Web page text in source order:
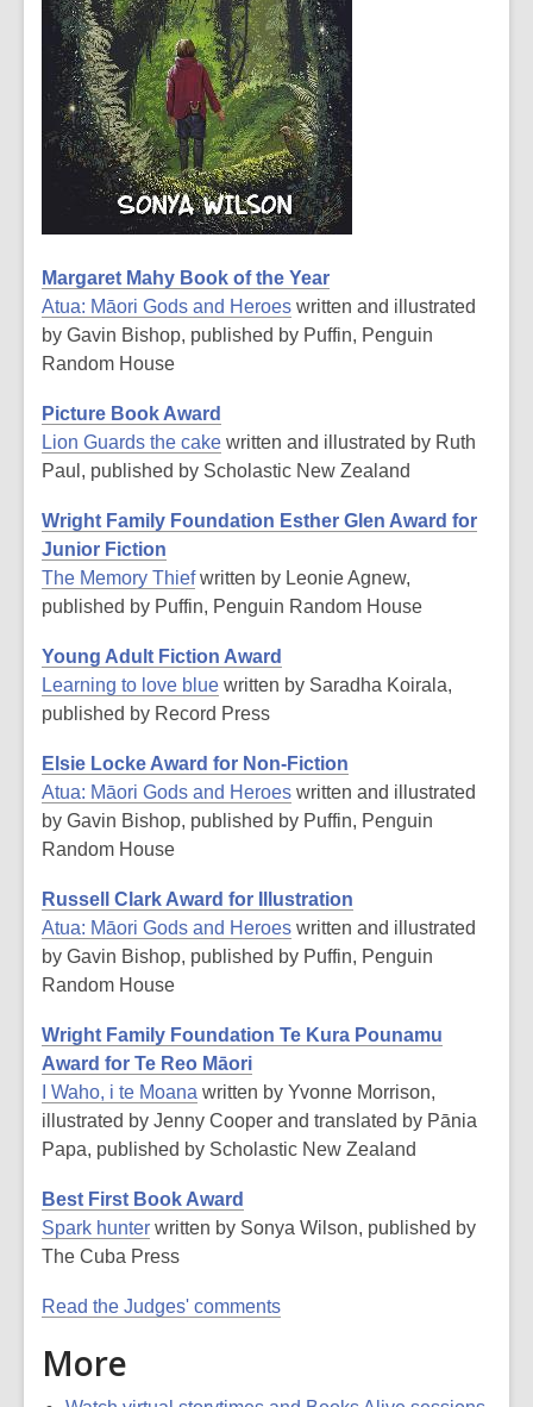
Margaret Mahy Book of the Year
Atua: Māori Gods and Heroes written and illustrated
by Gavin Bishop, published by Puffin, Penguin
Random House
Picture Book Award
Lion Guards the cake written and illustrated by Ruth
Paul, published by Scholastic New Zealand
Wright Family Foundation Esther Glen Award for
Junior Fiction
The Memory Thiefwritten by Leonie Agnew,
published by Puffin, Penguin Random House
Young Adult Fiction Award
Learning to love blue written by Saradha Koirala,
published by Record Press
Elsie Locke Award for Non-Fiction
Atua: Māori Gods and Heroes written and illustrated
by Gavin Bishop, published by Puffin, Penguin
Random House
Russell Clark Award for Illustration
Atua: Māori Gods and Heroes written and illustrated
by Gavin Bishop, published by Puffin, Penguin
Random House
Wright Family Foundation Te Kura Pounamu
Award for Te Reo Māori
I Waho, i te Moana written by Yvonne Morrison,
illustrated by Jenny Cooper and translated by Pānia
Papa, published by Scholastic New Zealand
Best First Book Award
Spark hunter written by Sonya Wilson, published by
The Cuba Press
Read the Judges' comments
More